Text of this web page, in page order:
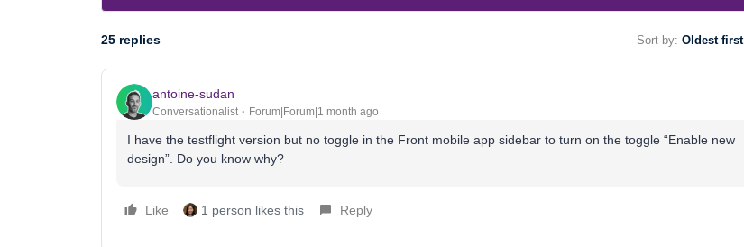
25 replies Sort by: Oldest first
antoine-sudan
Conversationalist Forum|Forum|1 month ago
I have the testflight version but no toggle in the Front mobile app sidebar to turn on the toggle “Enable new
design”. Do you know why?
Like 1 person likes this Reply